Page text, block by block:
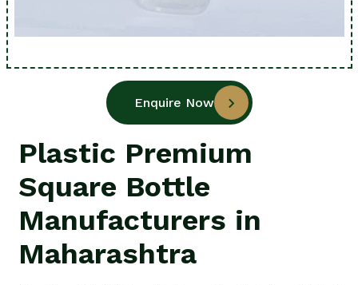
Enquire Now
Plastic Premium
Square Bottle
Manufacturers in
Maharashtra